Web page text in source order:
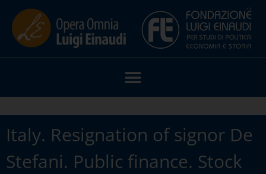
Italy. Resignation of signor De
Stefani. Public finance. Stock